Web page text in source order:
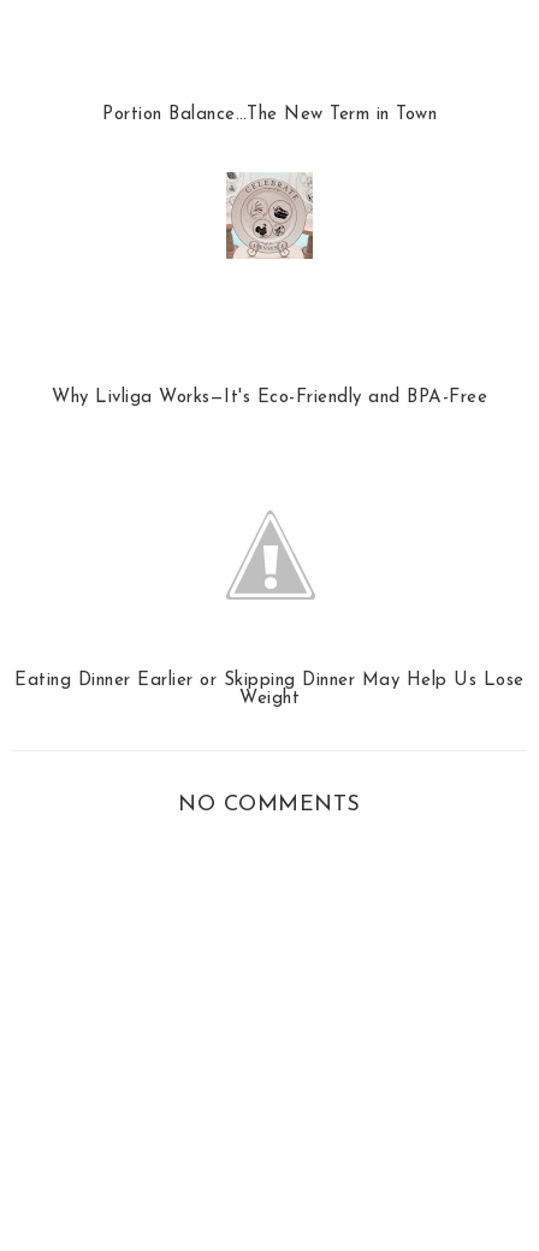
Portion Balance…The New Term in Town
Why Livliga Works—It's Eco-Friendly and BPA-Free
Eating Dinner Earlier or Skipping Dinner May Help Us Lose
Weight
NO COMMENTS